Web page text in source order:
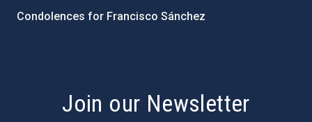
Condolences for Francisco Sánchez
Join our Newsletter